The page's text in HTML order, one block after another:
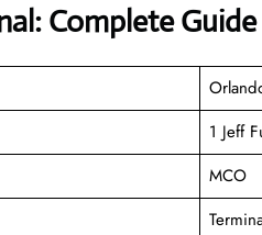
Complete Guide
1 Jeff
MCO